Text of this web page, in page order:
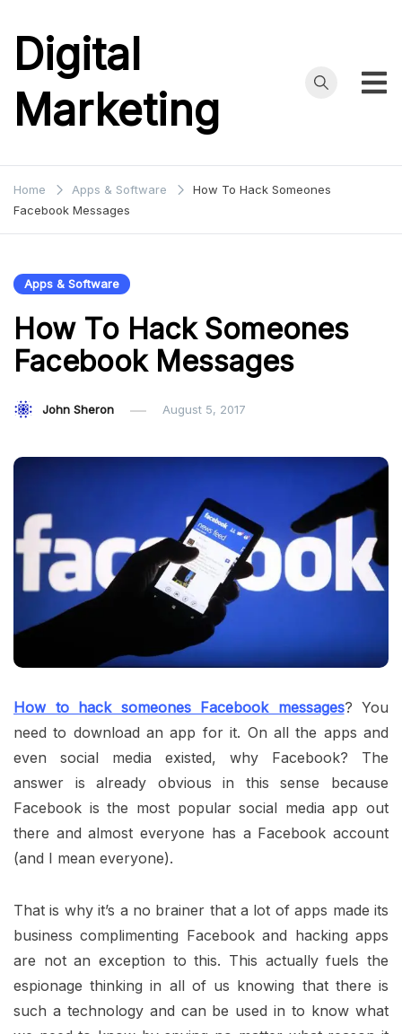
content
Digital
Marketing
Home Apps & Software
How To Hack Someones
Facebook Messages
Apps & Software
How To Hack Someones
Facebook Messages
John Sheron August 5, 2017
How to hack someones Facebook messages? You
need to download an app for it. On all the apps and
even social media existed, why Facebook? The
answer is already obvious in this sense because
Facebook is the most popular social media app out
there and almost everyone has a Facebook account
(and I mean everyone).
That is why it’s a no brainer that a lot of apps made its
business complimenting Facebook and hacking apps
are not an exception to this. This actually fuels the
espionage thinking in all of us knowing that there is
such a technology and can be used in to know what